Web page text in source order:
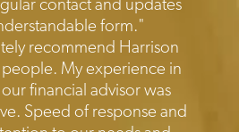
contact and updates
form."
recommend Harrison
My experience in
financial advisor was
Speed of response and